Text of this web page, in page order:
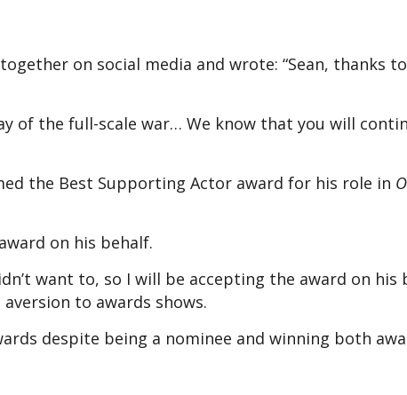
on social media and wrote: “Sean, thanks
of the full-scale war… We know that you will
the Best Supporting Actor award for his role in
on his behalf.
want to, so I will be accepting the award on his
to awards shows.
despite being a nominee and winning both